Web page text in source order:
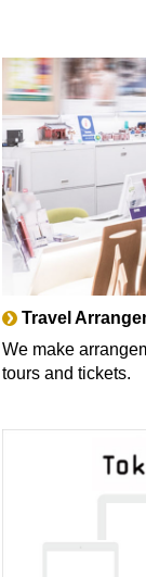
Travel
We make
tours and tickets.